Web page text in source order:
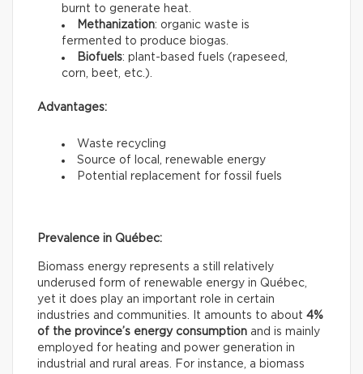
burnt to generate heat.
Methanization: organic waste is
fermented to produce biogas.
Biofuels: plant-based fuels (rapeseed,
corn, beet, etc.).
Advantages:
Waste recycling
Source of local, renewable energy
Potential replacement for fossil fuels
Prevalence in Québec:
Biomass energy represents a still relatively
underused form of renewable energy in Québec,
yet it does play an important role in certain
industries and communities. It amounts to about 4%
of the province’s energy consumption and is mainly
employed for heating and power generation in
industrial and rural areas. For instance, a biomass